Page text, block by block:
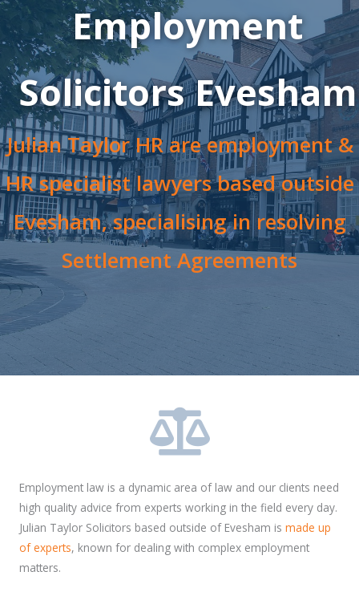
Employment
Solicitors Evesham
Julian Taylor HR are employment &
HR specialist lawyers based outside
Evesham, specialising in resolving
Settlement Agreements
Employment law is a dynamic area of law and our clients need
high quality advice from experts working in the field every day.
Julian Taylor Solicitors based outside of Evesham is made up
of experts, known for dealing with complex employment
matters.